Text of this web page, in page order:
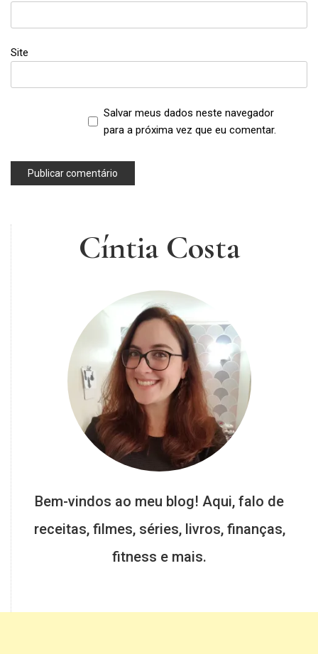
Site
Salvar meus dados neste navegador
para a próxima vez que eu comentar.
Cíntia Costa
Bem-vindos ao meu blog! Aqui, falo de
receitas, filmes, séries, livros, finanças,
fitness e mais.